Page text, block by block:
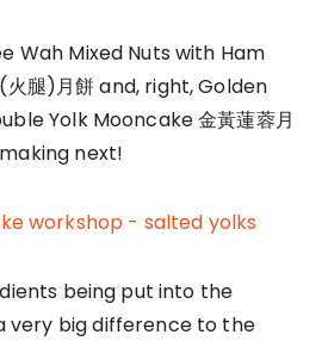
Wah Mixed Nuts with Ham
腿)月餅 and, right, Golden
Yolk Mooncake 金黃蓮蓉月
next!
being put into the
very big difference to the